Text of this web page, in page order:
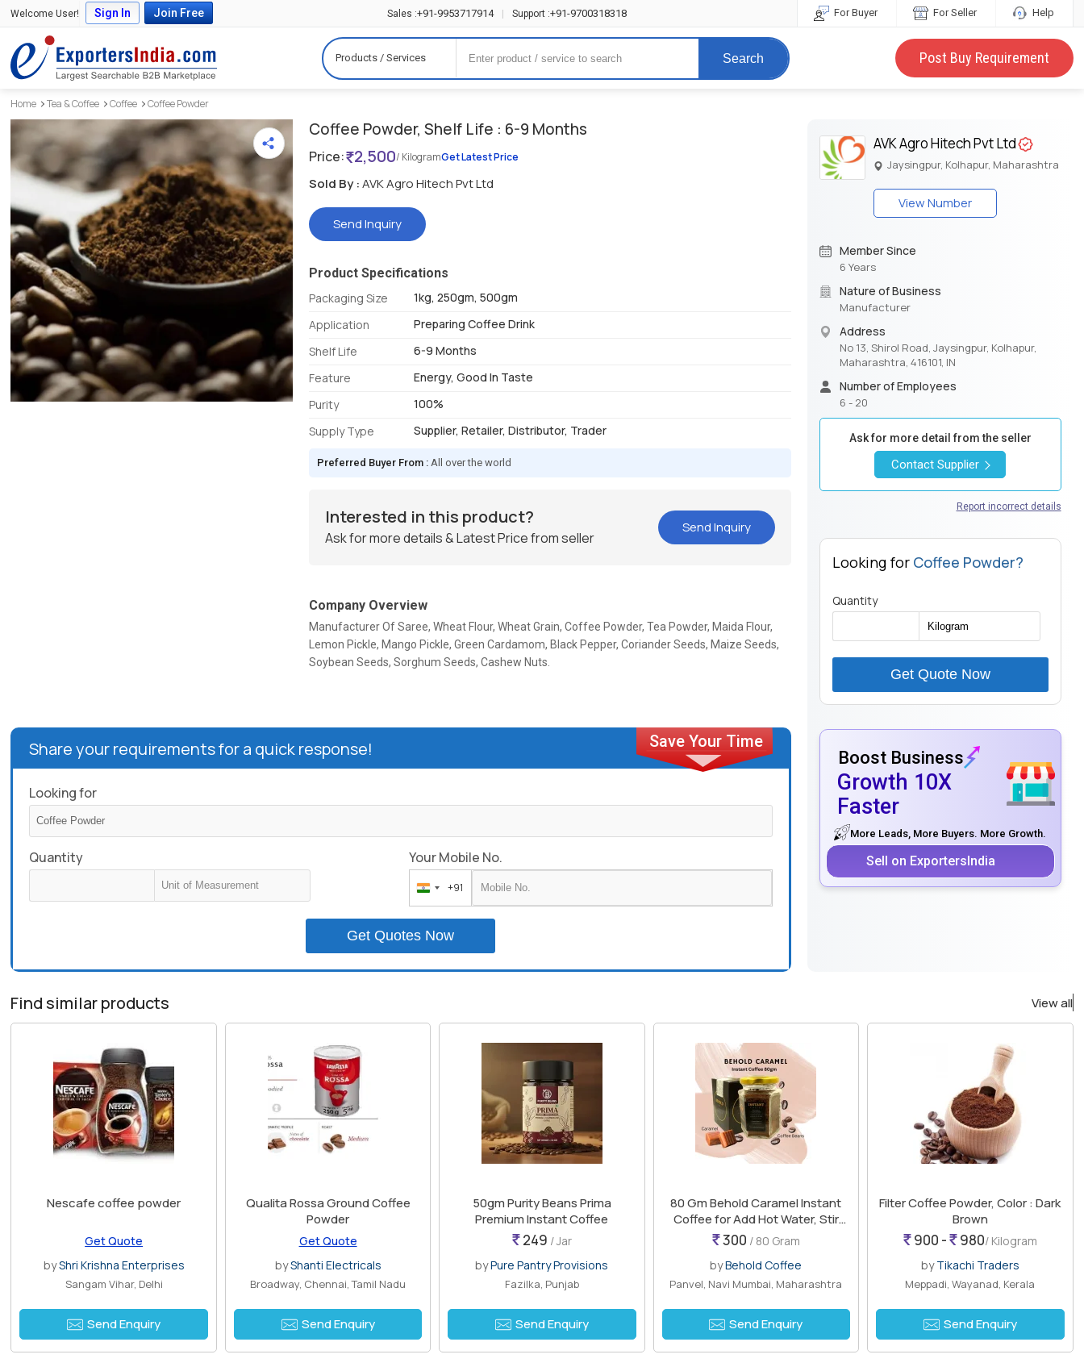
Welcome User! Sign In Join Free Sales :+91-9953717914 | Support :+91-9700318318 For Buyer For Seller Help
Products / Services Search Post Buy Requirement
Home Tea & Coffee Coffee Coffee Powder
Coffee Powder, Shelf Life : 6-9 Months
Price: 2,500/ KilogramGet Latest Price
Sold By :AVK Agro Hitech Pvt Ltd
Send Inquiry
Product Specifications
Packaging Size
1kg, 250gm, 500gm
Application
Preparing Coffee Drink
Shelf Life
6-9 Months
Feature
Energy, Good In Taste
Purity
100%
Supply Type
Supplier, Retailer, Distributor, Trader
Preferred Buyer From :All over the world
Interested in this product?
Ask for more details & Latest Price from seller
Send Inquiry
Company Overview
Manufacturer Of Saree, Wheat Flour, Wheat Grain, Coffee Powder, Tea Powder, Maida Flour,
Lemon Pickle, Mango Pickle, Green Cardamom, Black Pepper, Coriander Seeds, Maize Seeds,
Soybean Seeds, Sorghum Seeds, Cashew Nuts.
Share your requirements for a quick response!
Looking for
Quantity Your Mobile No.
India
+91
+91
Get Quotes Now
AVK Agro Hitech Pvt Ltd
Jaysingpur, Kolhapur, Maharashtra
View Number
Member Since
6 Years
Nature of Business
Manufacturer
Address
No 13, Shirol Road, Jaysingpur, Kolhapur,
Maharashtra, 416101, IN
Number of Employees
6 - 20
Ask for more detail from the seller
Contact Supplier
Report incorrect details
Looking for Coffee Powder?
Quantity
Get Quote Now
Boost Business
Growth 10X
Faster
More Leads, More Buyers. More Growth.
Sell on ExportersIndia
Find similar products View all
Nescafe coffee powder
Get Quote
byShri Krishna Enterprises
Sangam Vihar, Delhi
Send Enquiry
Qualita Rossa Ground Coffee
Powder
Get Quote
byShanti Electricals
Broadway, Chennai, Tamil Nadu
Send Enquiry
50gm Purity Beans Prima
Premium Instant Coffee
249 / Jar
byPure Pantry Provisions
Fazilka, Punjab
Send Enquiry
80 Gm Behold Caramel Instant
Coffee for Add Hot Water, Stir
Enjoy
300 / 80 Gram
byBehold Coffee
Panvel, Navi Mumbai, Maharashtra
Send Enquiry
Filter Coffee Powder, Color : Dark
Brown
900 - 980/ Kilogram
byTikachi Traders
Meppadi, Wayanad, Kerala
Send Enquiry